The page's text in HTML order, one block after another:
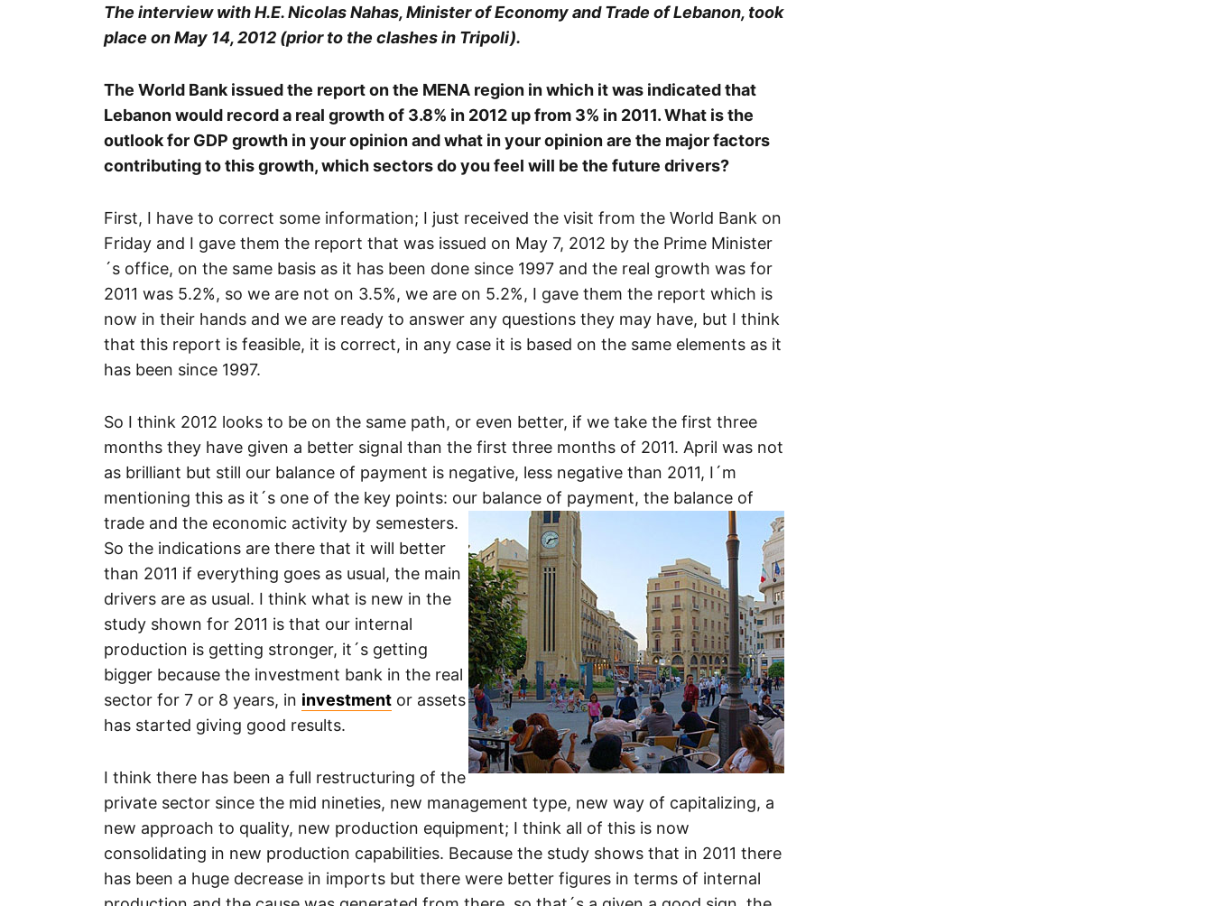
The interview with H.E. Nicolas Nahas, Minister of Economy and Trade of Lebanon, took
place on May 14, 2012 (prior to the clashes in Tripoli).
The World Bank issued the report on the MENA region in which it was indicated that
Lebanon would record a real growth of 3.8% in 2012 up from 3% in 2011. What is the
outlook for GDP growth in your opinion and what in your opinion are the major factors
contributing to this growth, which sectors do you feel will be the future drivers?
First, I have to correct some information; I just received the visit from the World Bank on
Friday and I gave them the report that was issued on May 7, 2012 by the Prime Minister
´s office, on the same basis as it has been done since 1997 and the real growth was for
2011 was 5.2%, so we are not on 3.5%, we are on 5.2%, I gave them the report which is
now in their hands and we are ready to answer any questions they may have, but I think
that this report is feasible, it is correct, in any case it is based on the same elements as it
has been since 1997.
So I think 2012 looks to be on the same path, or even better, if we take the first three
months they have given a better signal than the first three months of 2011. April was not
as brilliant but still our balance of payment is negative, less negative than 2011, I´m
mentioning this as it´s one of the key points: our balance of payment, the balance of
trade and the economic activity by semesters.
So the indications are there that it will better
than 2011 if everything goes as usual, the main
drivers are as usual. I think what is new in the
study shown for 2011 is that our internal
production is getting stronger, it´s getting
bigger because the investment bank in the real
sector for 7 or 8 years, in investment or assets
has started giving good results.
I think there has been a full restructuring of the
private sector since the mid nineties, new management type, new way of capitalizing, a
new approach to quality, new production equipment; I think all of this is now
consolidating in new production capabilities. Because the study shows that in 2011 there
has been a huge decrease in imports but there were better figures in terms of internal